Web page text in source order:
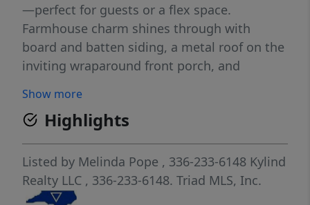
—perfect for guests or a flex space.
Farmhouse charm shines through with
board and batten siding, a metal roof on the
inviting wraparound front porch, and
open-concept kitchen flows into the dining
and family rooms and includes a large
island, quartz countertops, and luxury vinyl
plank flooring throughout the home. Enjoy
peaceful views from the covered rear porch
overlooking your spacious 1.88-acre lot.
Show more
Highlights
Listed by Melinda Pope , 336-233-6148 Kylind
Realty LLC , 336-233-6148. Triad MLS, Inc.